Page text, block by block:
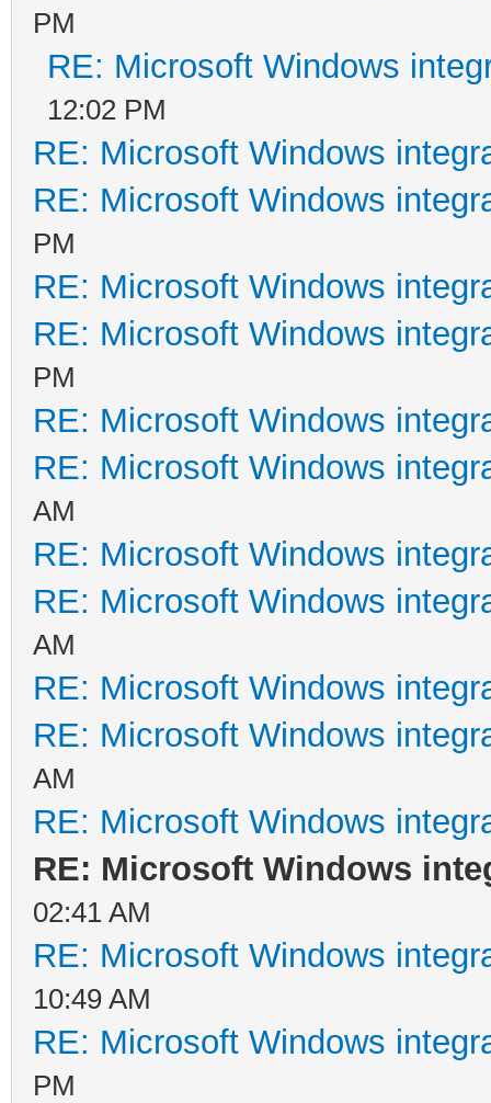
PM
RE: Microsoft Windows
12:02 PM
RE: Microsoft Windows
RE: Microsoft Windows
PM
RE: Microsoft Windows
RE: Microsoft Windows
PM
RE: Microsoft Windows
RE: Microsoft Windows
AM
RE: Microsoft Windows
RE: Microsoft Windows
AM
RE: Microsoft Windows
RE: Microsoft Windows
AM
RE: Microsoft Windows
RE: Microsoft Windows
02:41 AM
RE: Microsoft Windows
10:49 AM
RE: Microsoft Windows
PM